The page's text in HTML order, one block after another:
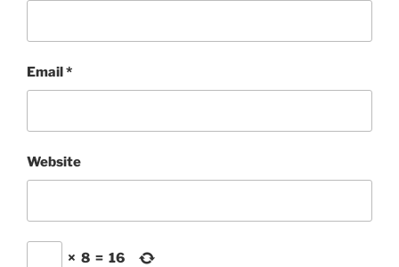
Email*
Website
× 8 = 16